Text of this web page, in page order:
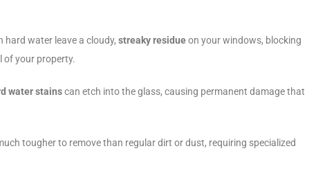
hard water leave a cloudy, streaky residueon your windows, blocking
of your property.
water stainscan etch into the glass, causing permanent damage that
tougher to remove than regular dirt or dust, requiring specialized